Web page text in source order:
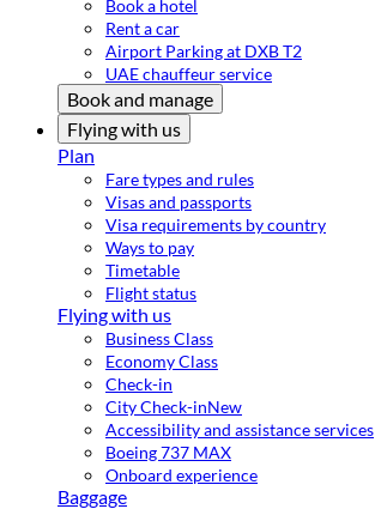
Book a hotel
Rent a car
Airport Parking at DXB T2
UAE chauffeur service
Book and manage
Flying with us
Plan
Fare types and rules
Visas and passports
Visa requirements by country
Ways to pay
Timetable
Flight status
Flying with us
Business Class
Economy Class
Check-in
City Check-inNew
Accessibility and assistance services
Boeing 737 MAX
Onboard experience
Baggage